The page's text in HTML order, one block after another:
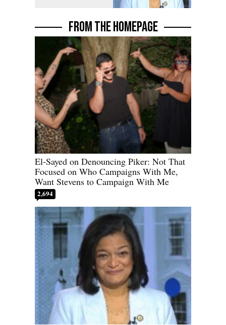
FROM THE HOMEPAGE
El-Sayed on Denouncing Piker: Not That
Focused on Who Campaigns With Me,
Want Stevens to Campaign With Me
2,694